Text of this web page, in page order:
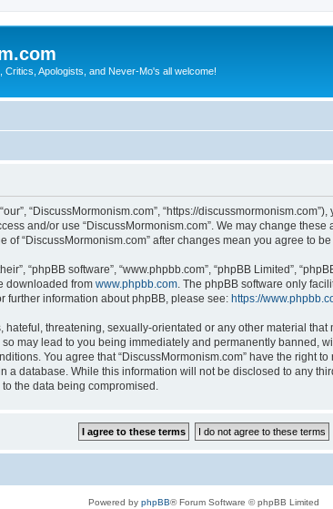
Apologists, and Never-Mo's all welcome!
“DiscussMormonism.com”, “https://
and/or use “DiscussMormonism.com”. We may change
“DiscussMormonism.com” after changes mean you agree to
“phpBB software”, “www.phpbb.com”, “phpBB Limited”,
downloaded from www.phpbb.com . The phpBB software only
further information about phpBB, please see: https://
threatening, sexually-orientated or any other material
may lead to you being immediately and permanently banned,
You agree that “DiscussMormonism.com” have the right
database. While this information will not be disclosed to any
the data being compromised.
Powered by phpBB® Forum Software © phpBB Limited